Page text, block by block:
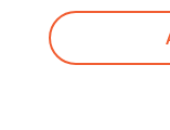
Contact
Contact